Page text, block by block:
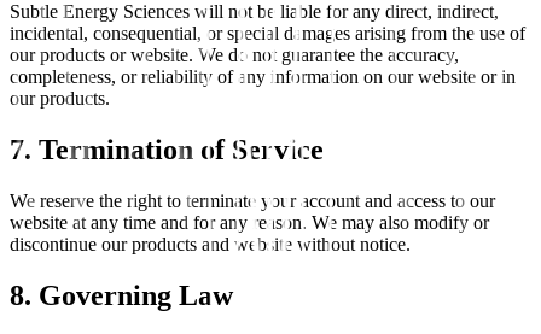
Subtle Energy Sciences will not be liable for any direct, indirect,
incidental, consequential, or special damages arising from the use of
our products or website. We do not guarantee the accuracy,
completeness, or reliability of any information on our website or in
our products.
7. Termination of Service
We reserve the right to terminate your account and access to our
website at any time and for any reason. We may also modify or
discontinue our products and website without notice.
8. Governing Law